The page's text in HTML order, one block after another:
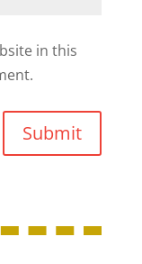
in this
Submit